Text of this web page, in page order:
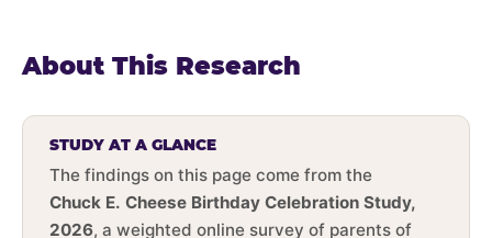
About This Research
STUDY AT A GLANCE
The findings on this page come from the
Chuck E. Cheese Birthday Celebration Study,
2026, a weighted online survey of parents of